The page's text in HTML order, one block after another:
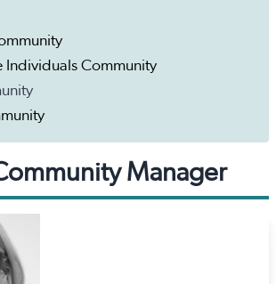
Individuals Community
Manager